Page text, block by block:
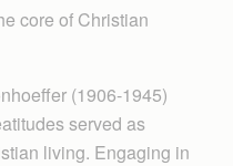
core of Christian
(1906-1945)
served as
living. Engaging in